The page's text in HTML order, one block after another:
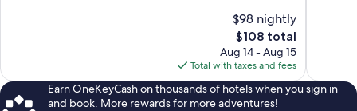
$98 nightly
The
price
is
$108
$108 total
Aug 14 - Aug 15
Total with taxes and fees
Earn OneKeyCash on thousands of hotels when you sign in
and book. More rewards for more adventures!